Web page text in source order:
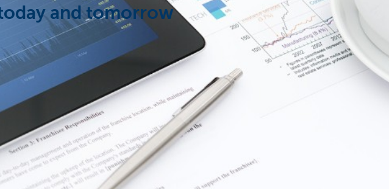
and tomorrow